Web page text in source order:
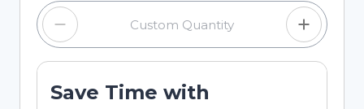
Save Time with